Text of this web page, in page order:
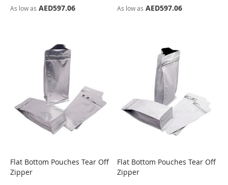
As low as AED597.06 As low as AED597.06
COMPARE
Flat Bottom Pouches Tear Off
Zipper
COMPARE
Flat Bottom Pouches Tear Off
Zipper